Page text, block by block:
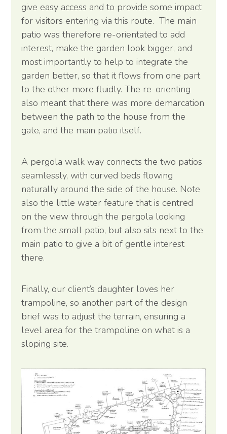
give easy access and to provide some impact
for visitors entering via this route. The main
patio was therefore re-orientated to add
interest, make the garden look bigger, and
most importantly to help to integrate the
garden better, so that it flows from one part
to the other more fluidly. The re-orienting
also meant that there was more demarcation
between the path to the house from the
gate, and the main patio itself.
A pergola walk way connects the two patios
seamlessly, with curved beds flowing
naturally around the side of the house. Note
also the little water feature that is centred
on the view through the pergola looking
from the small patio, but also sits next to the
main patio to give a bit of gentle interest
there.
Finally, our client’s daughter loves her
trampoline, so another part of the design
brief was to adjust the terrain, ensuring a
level area for the trampoline on what is a
sloping site.